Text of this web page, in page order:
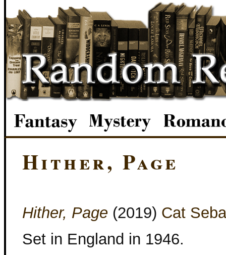
Hither, Page
Hither, Page (2019) Cat
Set in England in 1946.